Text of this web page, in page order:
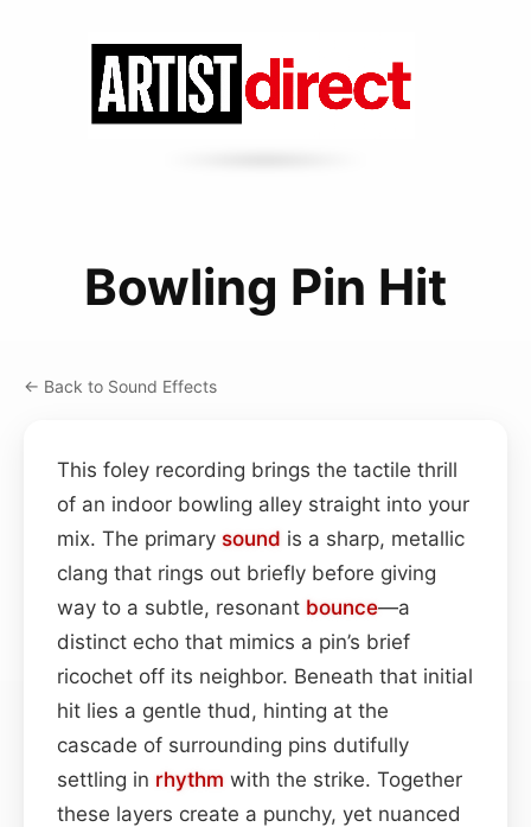
Bowling Pin Hit
← Back to Sound Effects
This foley recording brings the tactile thrill
of an indoor bowling alley straight into your
mix. The primary sound is a sharp, metallic
clang that rings out briefly before giving
way to a subtle, resonant bounce—a
distinct echo that mimics a pin’s brief
ricochet off its neighbor. Beneath that initial
hit lies a gentle thud, hinting at the
cascade of surrounding pins dutifully
settling in rhythm with the strike. Together
these layers create a punchy, yet nuanced